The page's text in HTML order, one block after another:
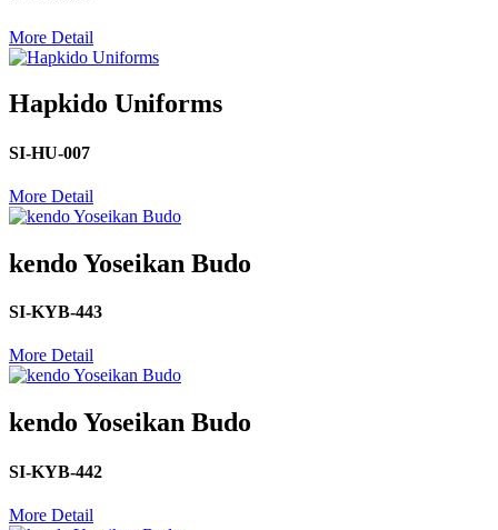
More Detail
Hapkido Uniforms
SI-HU-007
More Detail
kendo Yoseikan Budo
SI-KYB-443
More Detail
kendo Yoseikan Budo
SI-KYB-442
More Detail